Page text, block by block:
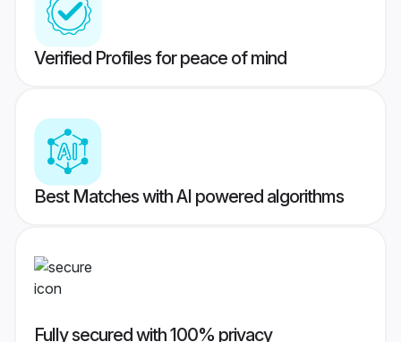
Verified Profiles for peace of mind
Best Matches with AI powered algorithms
Fully secured with 100% privacy